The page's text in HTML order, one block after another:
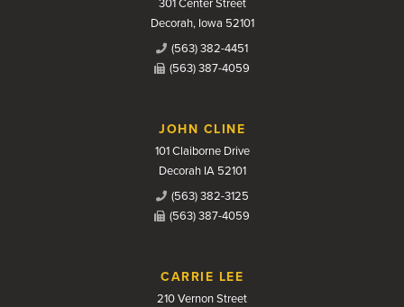
301 Center Street
Decorah, Iowa 52101
(563) 382-4451
(563) 387-4059
JOHN CLINE
101 Claiborne Drive
Decorah IA 52101
(563) 382-3125
(563) 387-4059
CARRIE LEE
210 Vernon Street